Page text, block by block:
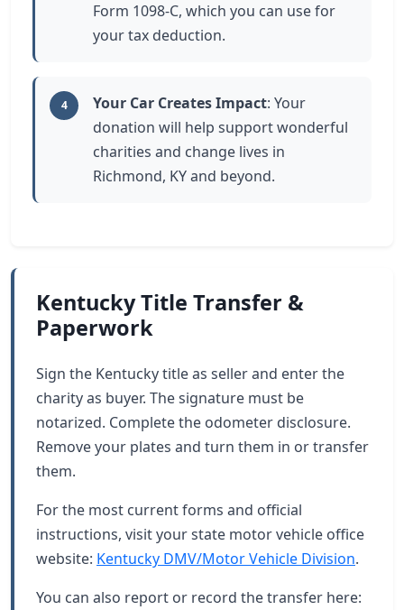
Form 1098-C, which you can use for
your tax deduction.
4 Your Car Creates Impact: Your
donation will help support wonderful
charities and change lives in
Richmond, KY and beyond.
Kentucky Title Transfer &
Paperwork
Sign the Kentucky title as seller and enter the
charity as buyer. The signature must be
notarized. Complete the odometer disclosure.
Remove your plates and turn them in or transfer
them.
For the most current forms and official
instructions, visit your state motor vehicle office
website: Kentucky DMV/Motor Vehicle Division.
You can also report or record the transfer here: